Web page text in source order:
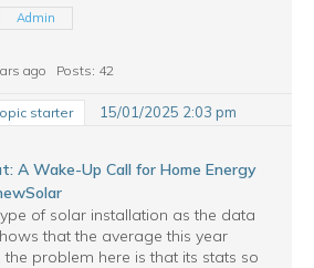
Admin
ago Posts: 42
starter 15/01/2025 2:03 pm
A Wake-Up Call for Home Energy
of solar installation as the data
that the average this year
problem here is that its stats so